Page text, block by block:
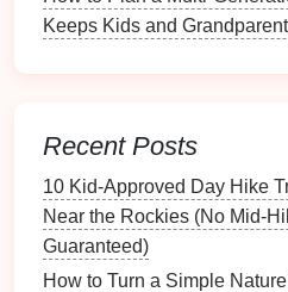
Turn a Simple Weekend
Skills Workshop:
Leave No Trace Principles
Best Tips for Managing
Hiking with Little Ones
How to Keep Kids Motivated
Hikes
Keeps Kids and
Recent Posts
10 Kid‑Approved Day Hike
Near the Rockies (No
Guaranteed)
How to Turn a Simple